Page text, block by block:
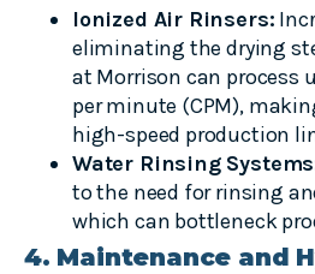
Ionized Air Rinsers:
eliminating the drying
at Morrison can process
per minute (CPM),
high-speed production
Water Rinsing
to the need for rinsing
which can bottleneck
4. Maintenance and